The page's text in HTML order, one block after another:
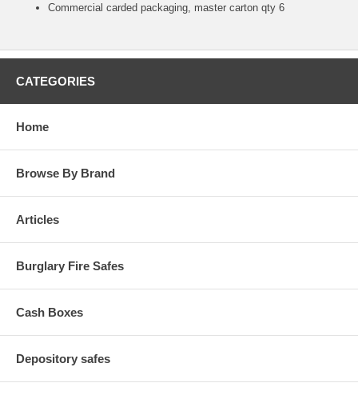
Commercial carded packaging, master carton qty 6
CATEGORIES
Home
Browse By Brand
Articles
Burglary Fire Safes
Cash Boxes
Depository safes